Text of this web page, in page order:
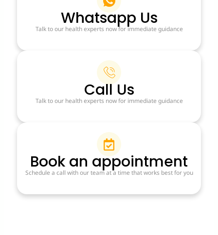
Whatsapp Us
Talk to our health experts now for immediate guidance
Call Us
Talk to our health experts now for immediate guidance
Book an appointment
Schedule a call with our team at a time that works best for you